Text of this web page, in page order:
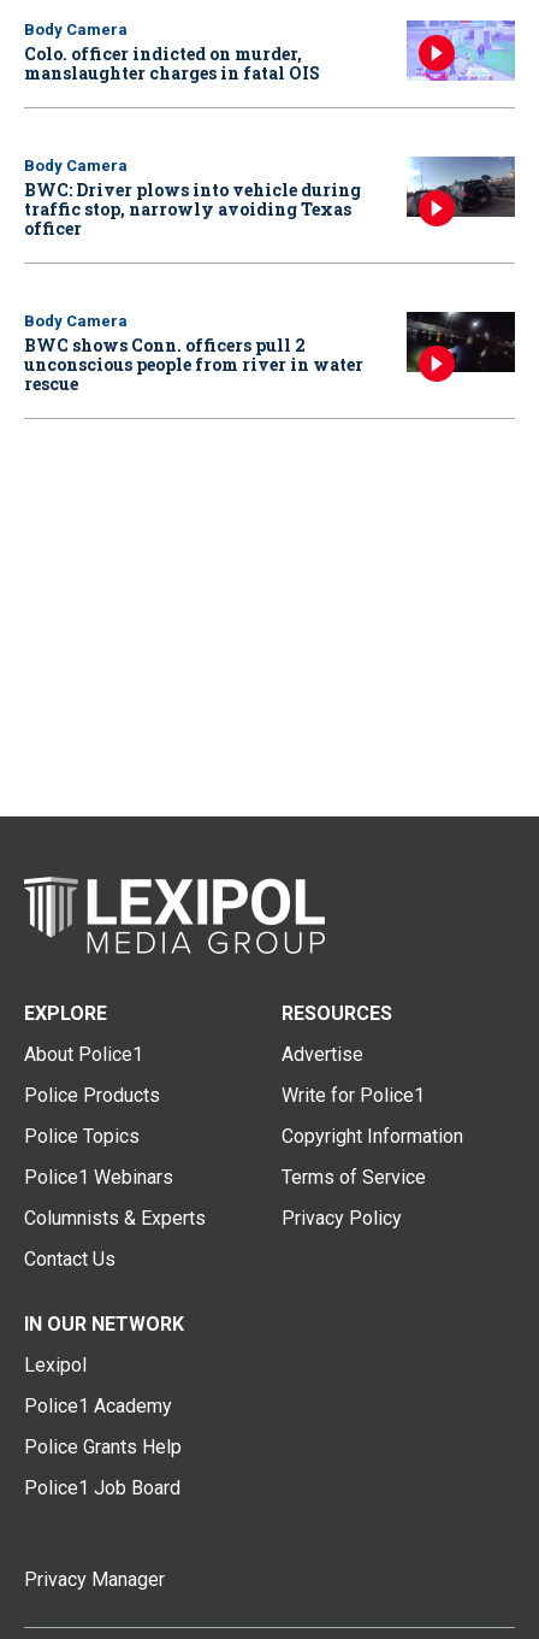
Body Camera
Colo. officer indicted on murder,
manslaughter charges in fatal OIS
Body Camera
BWC: Driver plows into vehicle during
traffic stop, narrowly avoiding Texas
officer
Body Camera
BWC shows Conn. officers pull 2
unconscious people from river in water
rescue
EXPLORE
About Police1
Police Products
Police Topics
Police1 Webinars
Columnists & Experts
Contact Us
RESOURCES
Advertise
Write for Police1
Copyright Information
Terms of Service
Privacy Policy
IN OUR NETWORK
Lexipol
Police1 Academy
Police Grants Help
Police1 Job Board
Privacy Manager